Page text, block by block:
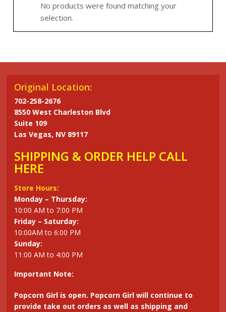
No products were found matching your
selection.
Original Location:
702-258-2676
8550 West Charleston Blvd
Suite 109
Las Vegas, NV 89117
SHIPPING & ORDER HELP CALL
HERE
Store Hours:
Monday – Thursday:
10:00 AM to 7:00 PM
Friday – Saturday:
10:00AM to 6:00 PM
Sunday:
11:00 AM to 4:00 PM
Important Note:
Popcorn Girl is open. Popcorn Girl will continue to
provide take out orders as well as shipping and